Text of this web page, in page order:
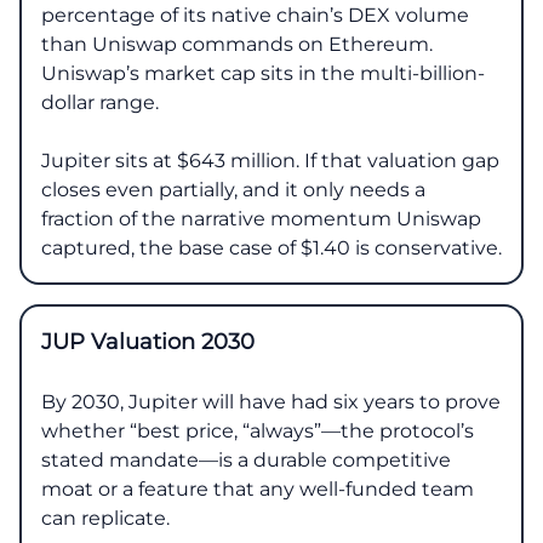
percentage of its native chain’s DEX volume
than Uniswap commands on Ethereum.
Uniswap’s market cap sits in the multi-billion-
dollar range.
Jupiter sits at $643 million. If that valuation gap
closes even partially, and it only needs a
fraction of the narrative momentum Uniswap
captured, the base case of $1.40 is conservative.
JUP Valuation 2030
By 2030, Jupiter will have had six years to prove
whether “best price, “always”—the protocol’s
stated mandate—is a durable competitive
moat or a feature that any well-funded team
can replicate.